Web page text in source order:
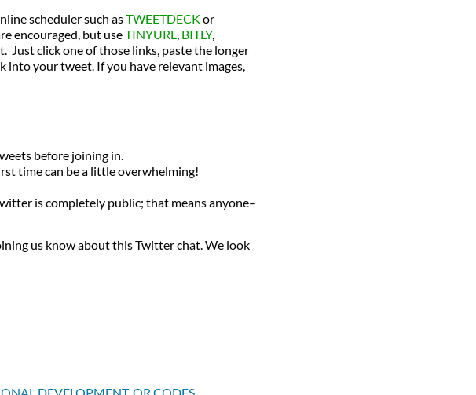
scheduler such asTWEETDECK or
encouraged, but useTINYURL BITLY,
Just click one of those links, paste the longer
your tweet. If you have relevant images,
before joining in.
time can be a little overwhelming!
is completely public; that means anyone–
us know about this Twitter chat. We look